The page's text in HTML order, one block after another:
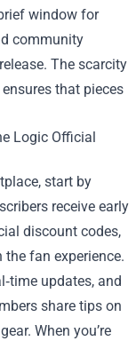
window for
community
The scarcity
that pieces
Logic Official
start by
receive early
discount codes,
the fan experience.
updates, and
share tips on
When you’re